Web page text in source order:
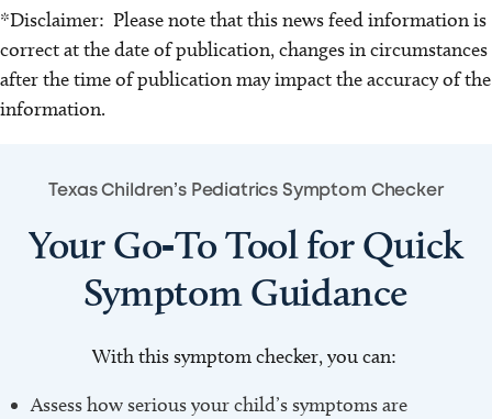
*Disclaimer: Please note that this news feed information is
correct at the date of publication, changes in circumstances
after the time of publication may impact the accuracy of the
information.
Texas Children’s Pediatrics Symptom Checker
Your Go‑To Tool for Quick
Symptom Guidance
With this symptom checker, you can:
Assess how serious your child’s symptoms are